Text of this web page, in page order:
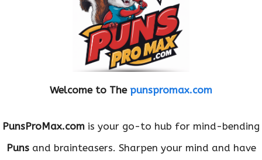
Welcome to The punspromax.com
PunsProMax.com is your go-to hub for mind-bending
Punsand brainteasers. Sharpen your mind and have